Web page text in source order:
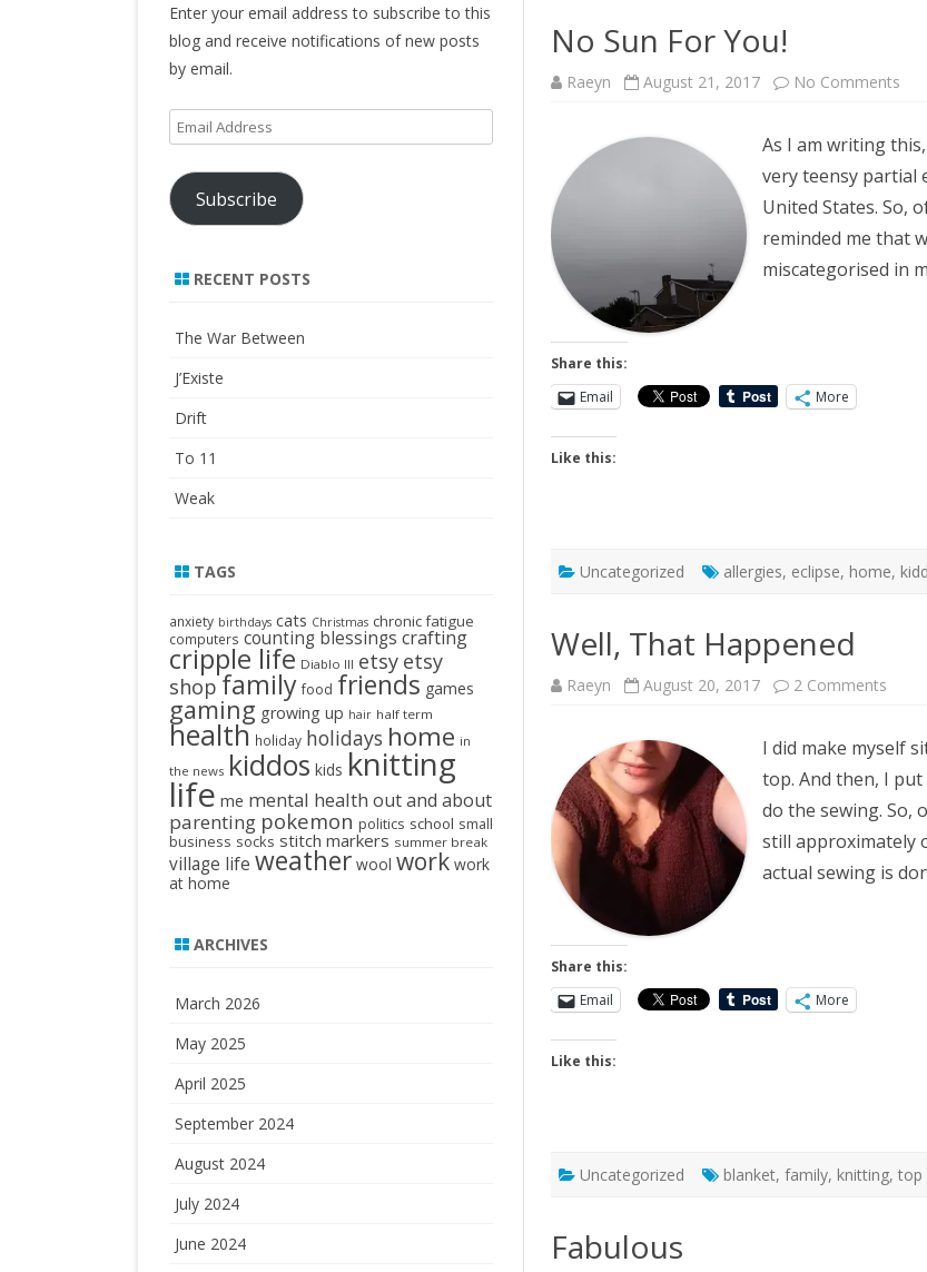
No Sun For You!
Raeyn August 21, 2017 No Comments
You!
As I am writing
very teensy partial
United States. So,
reminded me that
miscategorised in
Share this:
Email
More
Like this:
Uncategorized allergies, eclipse, home,
Well, That Happened
Raeyn August 20, 2017 2 Comments
I did make myself
top. And then, I
do the sewing. So,
still approximately
actual sewing is
Share this:
Email
More
Like this:
Uncategorized blanket,family, knitting,top
Fabulous
Enter your email address to subscribe to this
blog and receive notifications of new posts
by email.
Email
Address
Subscribe
RECENT POSTS
The War Between
J’Existe
Drift
To 11
Weak
TAGS
anxiety birthdays cats Christmas chronic fatigue
computers counting blessings crafting
cripple life Diablo III etsy etsy
shop family food friends games
gaming growing up hair half term
health holiday holidays home in
the news kiddos kids knitting
life me mental health out and about
parenting pokemon politics school small
business socks stitch markers summer break
village life weather wool work work
at home
ARCHIVES
March 2026
May 2025
April 2025
September 2024
August 2024
July 2024
June 2024